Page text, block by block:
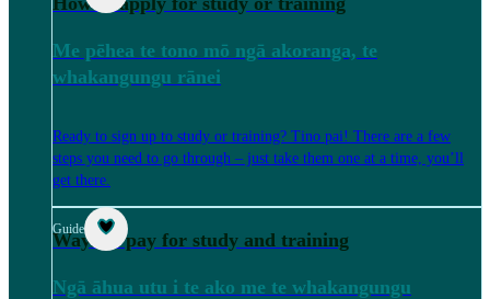
Me pēhea te tono mō ngā akoranga, te
whakangungu rānei
Ready to sign up to study or training? Tino pai! There are a few
steps you need to go through – just take them one at a time, you’ll
get there.
Guide
Ways to pay for study and training
Ngā āhua utu i te ako me te whakangungu